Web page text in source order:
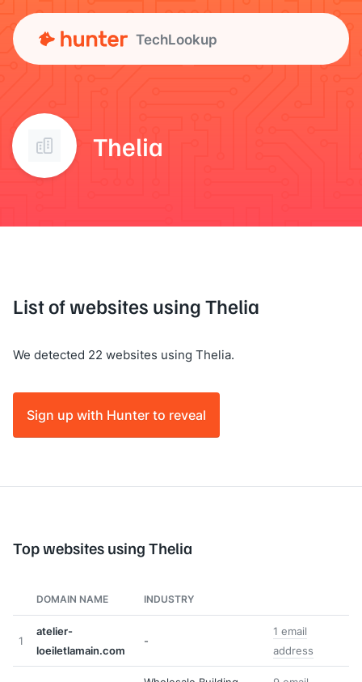
TechLookup
Thelia
List of websites using Thelia
We detected 22 websites using Thelia.
Sign up with Hunter to reveal
Top websites using Thelia
DOMAIN NAME INDUSTRY
1
atelier-
loeiletlamain.com
-
1 email
address